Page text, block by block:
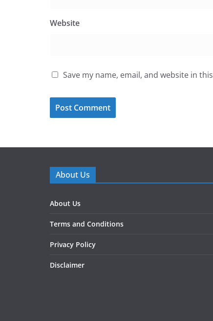
Website
Save my name, email, and website in
About Us
About Us
Terms and Conditions
Privacy Policy
Disclaimer